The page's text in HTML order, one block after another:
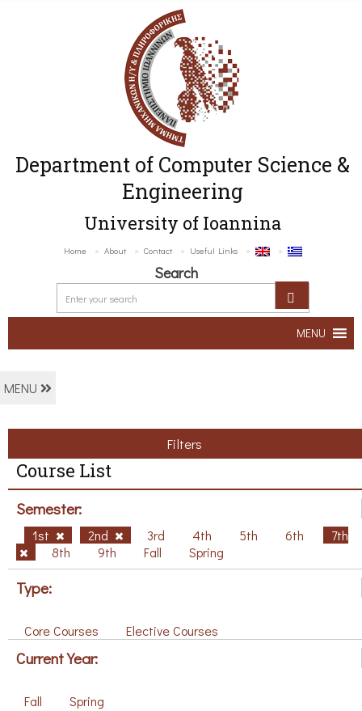
Department of Computer Science &
Engineering
University of Ioannina
Home About Contact Useful Links
Search
MENU
MENU
Filters
Course List
Semester:
1st 2nd 3rd 4th 5th 6th
7th
8th
9th Fall Spring
Type:
Core Courses Elective Courses
Current Year:
Fall Spring